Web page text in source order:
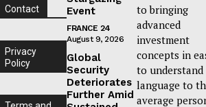
Contact
Privacy
Policy
Event
FRANCE 24
August 9, 2026
Global
Security
Deteriorates
Further Amid
to bringing
advanced
investment
concepts in
to understand
language to
average